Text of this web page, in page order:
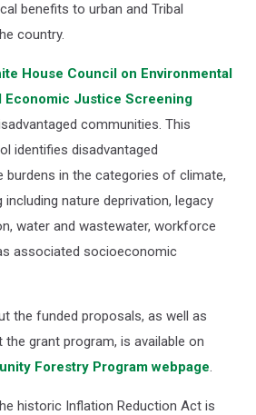
benefits to urban and Tribal
country.
House Council on Environmental
Economic Justice Screening
communities. This
identifies disadvantaged
in the categories of climate,
including nature deprivation, legacy
water and wastewater, workforce
associated socioeconomic
the funded proposals, as well as
grant program, is available on
Forestry Program webpage.
historic Inflation Reduction Act is